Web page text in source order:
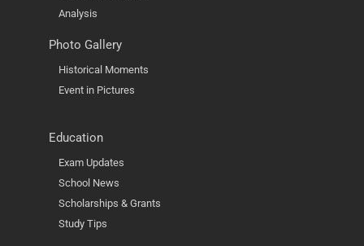
Analysis
Photo Gallery
Historical Moments
Event in Pictures
Education
Exam Updates
School News
Scholarships & Grants
Study Tips